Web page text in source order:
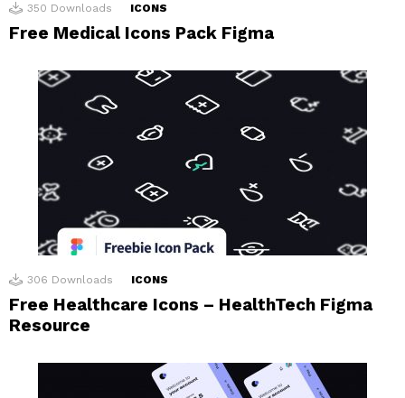
350 Downloads ICONS
Free Medical Icons Pack Figma
306 Downloads ICONS
Free Healthcare Icons – HealthTech Figma
Resource